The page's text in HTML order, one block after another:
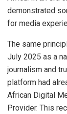
demonstrated
for media
The same
July 2025 as a
journalism and
platform had
African Digital
Provider. This